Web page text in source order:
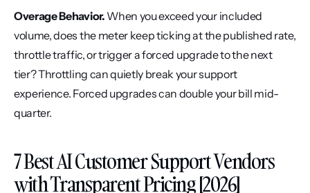
Overage Behavior. When you exceed your included
volume, does the meter keep ticking at the published rate,
throttle traffic, or trigger a forced upgrade to the next
tier? Throttling can quietly break your support
experience. Forced upgrades can double your bill mid-
quarter.
7 Best AI Customer Support Vendors
with Transparent Pricing [2026]